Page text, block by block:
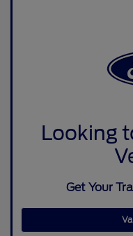
Looking
Get Your